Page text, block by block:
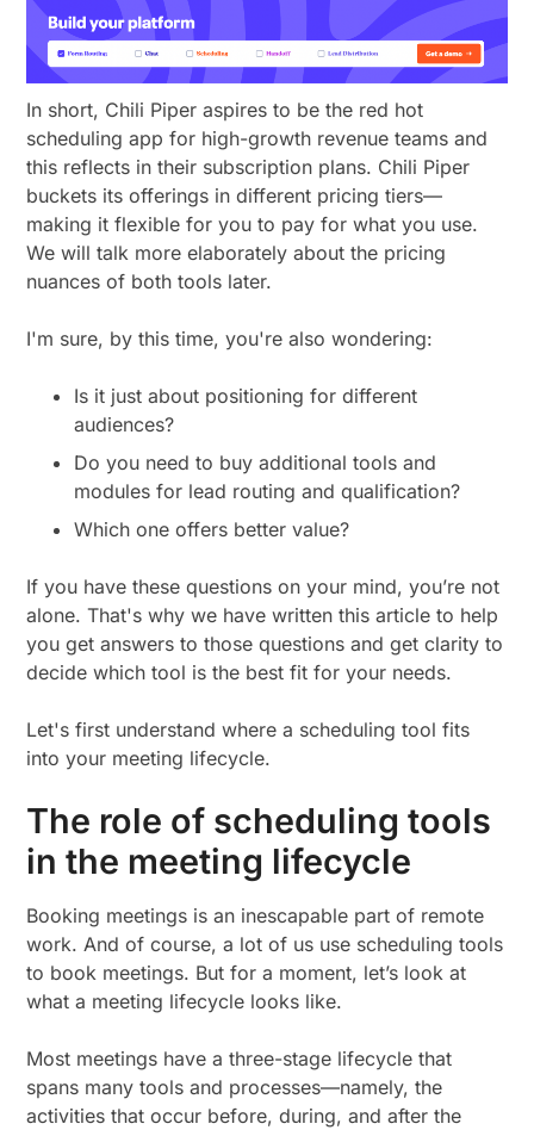
In short, Chili Piper aspires to be the red hot
scheduling app for high-growth revenue teams and
this reflects in their subscription plans. Chili Piper
buckets its offerings in different pricing tiers—
making it flexible for you to pay for what you use.
We will talk more elaborately about the pricing
nuances of both tools later.
I'm sure, by this time, you're also wondering:
Is it just about positioning for different
audiences?
Do you need to buy additional tools and
modules for lead routing and qualification?
Which one offers better value?
If you have these questions on your mind, you’re not
alone. That's why we have written this article to help
you get answers to those questions and get clarity to
decide which tool is the best fit for your needs.
Let's first understand where a scheduling tool fits
into your meeting lifecycle.
The role of scheduling tools
in the meeting lifecycle
Booking meetings is an inescapable part of remote
work. And of course, a lot of us use scheduling tools
to book meetings. But for a moment, let’s look at
what a meeting lifecycle looks like.
Most meetings have a three-stage lifecycle that
spans many tools and processes—namely, the
activities that occur before, during, and after the